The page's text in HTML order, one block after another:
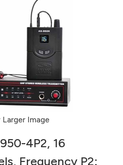
Image
4P2, 16
Frequency P2: